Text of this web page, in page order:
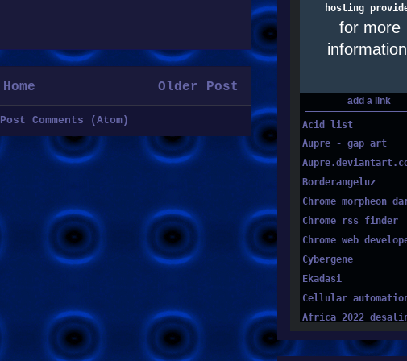
Older Post
Home
Post Comments (Atom)